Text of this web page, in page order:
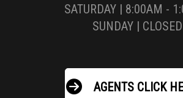
SATURDAY | 8:00AM -
SUNDAY | CLOSED
AGENTS CLICK